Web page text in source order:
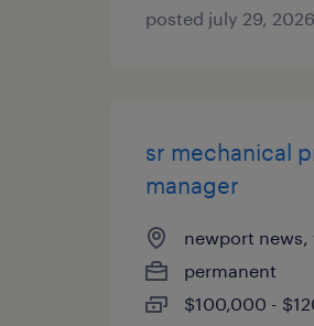
posted july 29, 2026
sr mechanical
manager
newport news,
permanent
$100,000 -